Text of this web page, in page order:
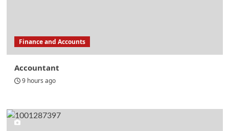
Finance and Accounts
Accountant
9 hours ago